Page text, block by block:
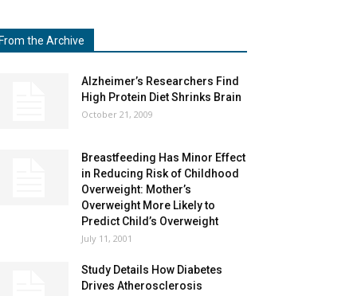
From the Archive
Alzheimer’s Researchers Find
High Protein Diet Shrinks Brain
October 21, 2009
Breastfeeding Has Minor Effect
in Reducing Risk of Childhood
Overweight: Mother’s
Overweight More Likely to
Predict Child’s Overweight
July 11, 2001
Study Details How Diabetes
Drives Atherosclerosis